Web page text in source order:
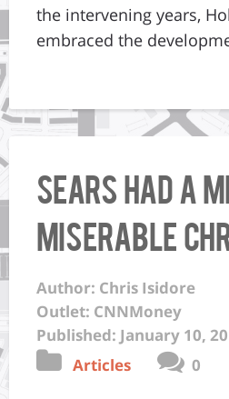
the intervening years,
embraced the
Sears had a
miserable
Author: Chris Isidore
Outlet: CNNMoney
Published: January 10,
Articles
0